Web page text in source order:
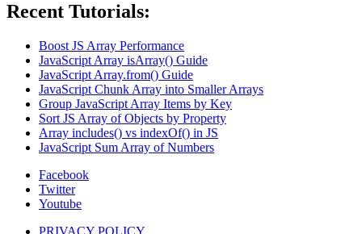
Recent Tutorials:
Boost JS Array Performance
JavaScript Array isArray() Guide
JavaScript Array.from() Guide
JavaScript Chunk Array into Smaller Arrays
Group JavaScript Array Items by Key
Sort JS Array of Objects by Property
Array includes() vs indexOf() in JS
JavaScript Sum Array of Numbers
Facebook
Twitter
Youtube